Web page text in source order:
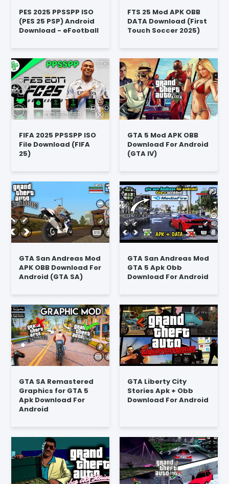
PES 2025 PPSSPP ISO
(PES 25 PSP) Android
Download - eFootball
FTS 25 Mod APK OBB
DATA Download (First
Touch Soccer 2025)
FIFA 2025 PPSSPP ISO
File Download (FIFA
25)
GTA 5 Mod APK OBB
Download For Android
(GTA IV)
GTA San Andreas Mod
APK OBB Download For
Android (GTA SA)
GTA San Andreas Mod
GTA 5 Apk Obb
Download For Android
GTA SA Remastered
Graphics for GTA 5
Apk Download For
Android
GTA Liberty City
Stories Apk + Obb
Download For Android